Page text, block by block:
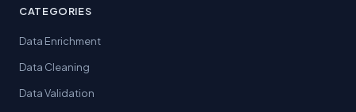
CATEGORIES
Data Enrichment
Data Cleaning
Data Validation